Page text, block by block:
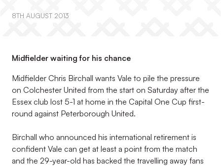
8TH AUGUST 2013
Midfielder waiting for his chance
Midfielder Chris Birchall wants Vale to pile the pressure
on Colchester United from the start on Saturday after the
Essex club lost 5-1 at home in the Capital One Cup first-
round against Peterborough United.
Birchall who announced his international retirement is
confident Vale can get at least a point from the match
and the 29-year-old has backed the travelling away fans